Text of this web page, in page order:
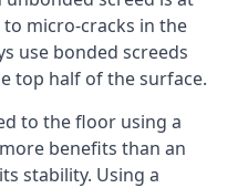
micro-cracks in the
use bonded screeds
top half of the surface.
to the floor using a
benefits than an
stability. Using a